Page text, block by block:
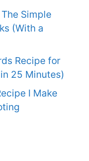
Simple
(With a
Recipe for
25 Minutes)
I Make